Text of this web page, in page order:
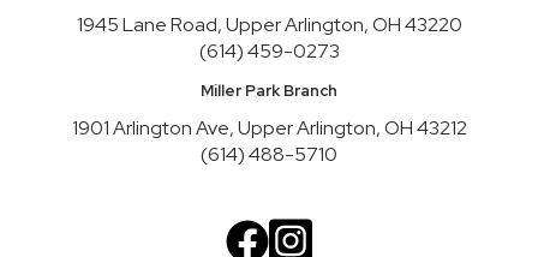
Join the wait list
English Conversation Practice- Thursday Series
Thu, Aug 20, 10:30am - 12:30pm
1945 Lane Road, Upper Arlington, OH 43220
(614) 459-0273
Miller Park Branch
1901 Arlington Ave, Upper Arlington, OH 43212
(614) 488-5710